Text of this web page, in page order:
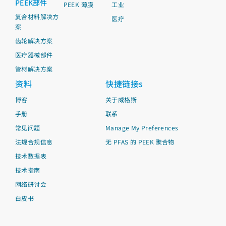
PEEK部件
复合材料解决方
案
齿轮解决方案
医疗器械部件
管材解决方案
PEEK 薄膜
工业
医疗
资料
博客
手册
常见问题
法规合规信息
技术数据表
技术指南
网络研讨会
白皮书
快捷链接s
关于威格斯
联系
Manage My Preferences
无 PFAS 的 PEEK 聚合物